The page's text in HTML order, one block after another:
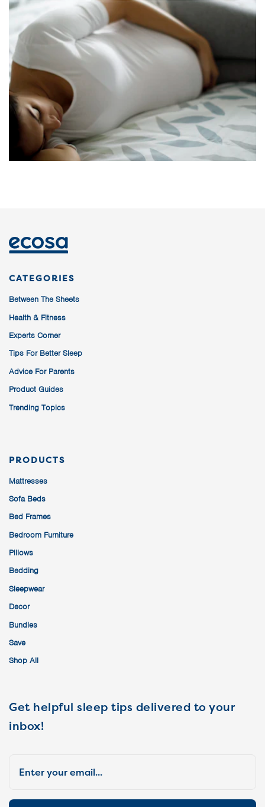
CATEGORIES
Between The Sheets
Health & Fitness
Experts Corner
Tips For Better Sleep
Advice For Parents
Product Guides
Trending Topics
PRODUCTS
Mattresses
Sofa Beds
Bed Frames
Bedroom Furniture
Pillows
Bedding
Sleepwear
Decor
Bundles
Save
Shop All
Get helpful sleep tips delivered to your
inbox!